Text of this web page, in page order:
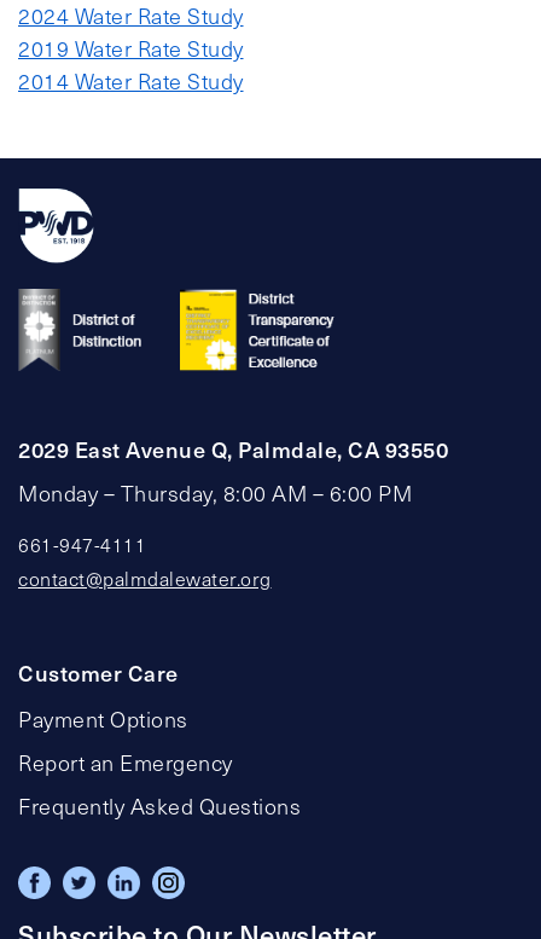
2024 Water Rate Study
2019 Water Rate Study
2014 Water Rate Study
2029 East Avenue Q, Palmdale, CA 93550
Monday – Thursday, 8:00 AM – 6:00 PM
661-947-4111
contact@palmdalewater.org
Customer Care
Payment Options
Report an Emergency
Frequently Asked Questions